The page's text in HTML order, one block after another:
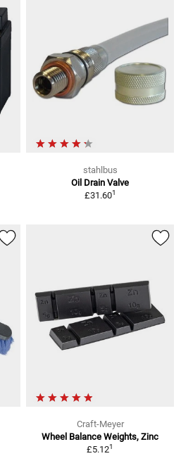
stahlbus
Oil Drain Valve
£31.601
Craft-Meyer
Wheel Balance Weights, Zinc
£5.121